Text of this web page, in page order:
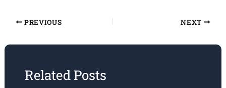
PREVIOUS NEXT
Related Posts